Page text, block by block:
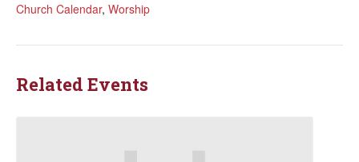
Church Calendar, Worship
Related Events